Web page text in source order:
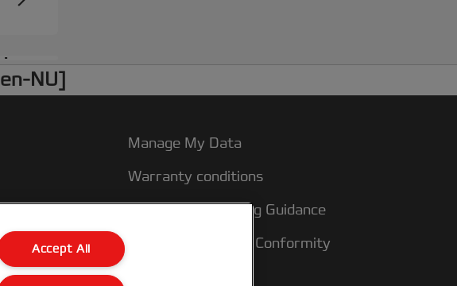
NU]
Manage My Data
Warranty conditions
Packaging Recycling Guidance
CE Declarations of Conformity
Accept All